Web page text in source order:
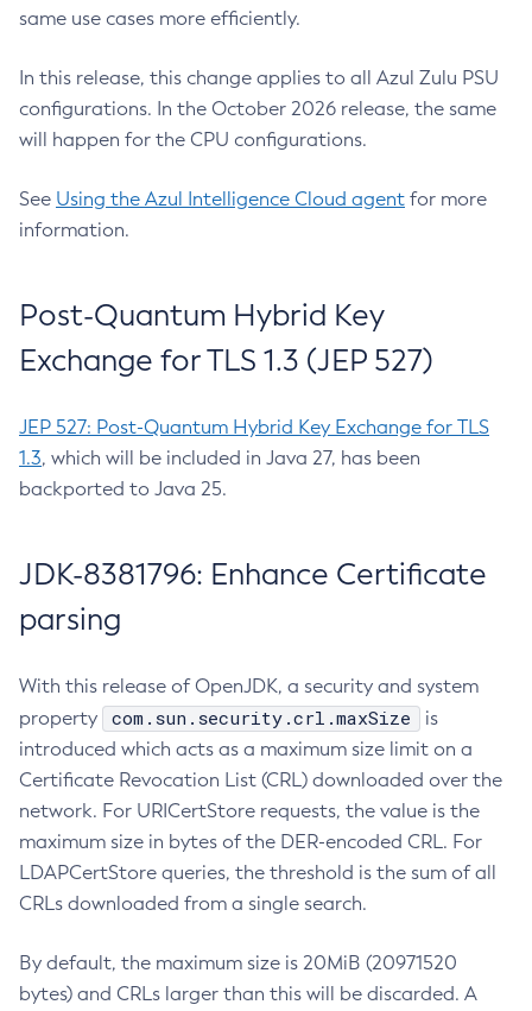
same use cases more efficiently.
In this release, this change applies to all Azul Zulu PSU
configurations. In the October 2026 release, the same
will happen for the CPU configurations.
See Using the Azul Intelligence Cloud agent for more
information.
Post-Quantum Hybrid Key
Exchange for TLS 1.3 (JEP 527)
JEP 527: Post-Quantum Hybrid Key Exchange for TLS
1.3, which will be included in Java 27, has been
backported to Java 25.
JDK-8381796: Enhance Certificate
parsing
With this release of OpenJDK, a security and system
property
com.sun.security.crl.maxSize
is
introduced which acts as a maximum size limit on a
Certificate Revocation List (CRL) downloaded over the
network. For URICertStore requests, the value is the
maximum size in bytes of the DER-encoded CRL. For
LDAPCertStore queries, the threshold is the sum of all
CRLs downloaded from a single search.
By default, the maximum size is 20MiB (20971520
bytes) and CRLs larger than this will be discarded. A